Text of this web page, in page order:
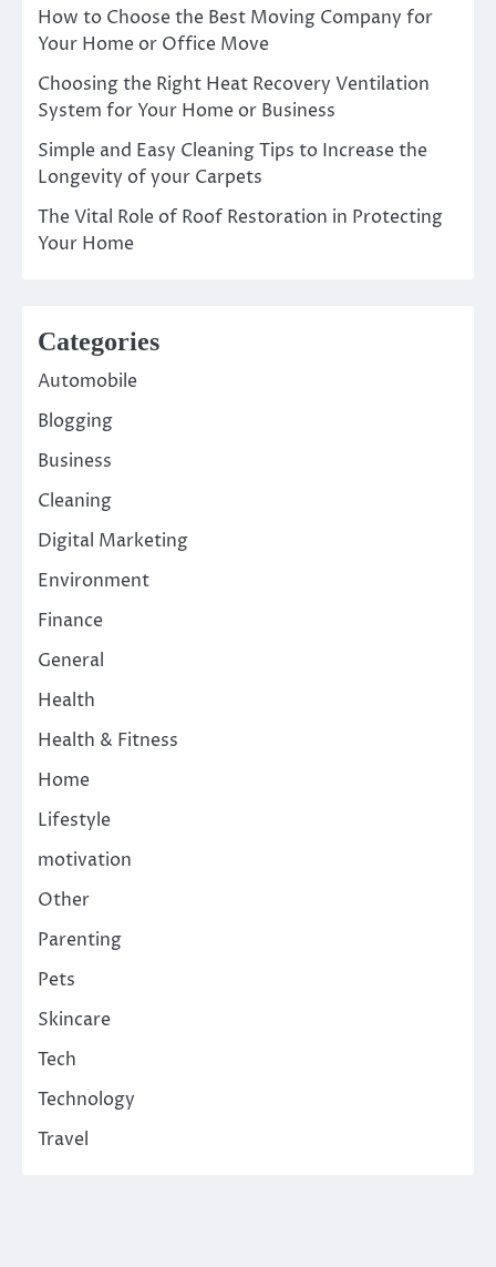
How to Choose the Best Moving Company for
Your Home or Office Move
Choosing the Right Heat Recovery Ventilation
System for Your Home or Business
Simple and Easy Cleaning Tips to Increase the
Longevity of your Carpets
The Vital Role of Roof Restoration in Protecting
Your Home
Categories
Automobile
Blogging
Business
Cleaning
Digital Marketing
Environment
Finance
General
Health
Health & Fitness
Home
Lifestyle
motivation
Other
Parenting
Pets
Skincare
Tech
Technology
Travel